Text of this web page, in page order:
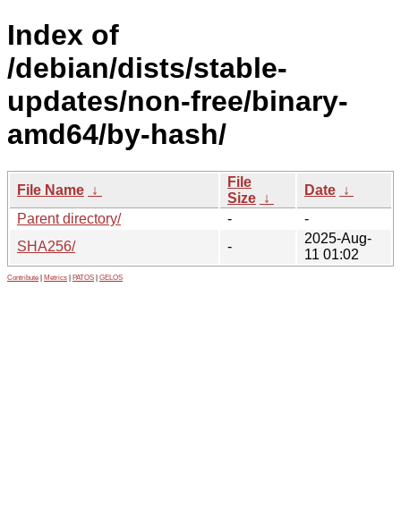
Index of
/debian/dists/stable-
updates/non-free/binary-
amd64/by-hash/
File Name ↓
File
Size ↓
Date ↓
Parent directory/
-
-
SHA256/
-
2025-Aug-
11 01:02
Contribute Metrics PATOS GELOS